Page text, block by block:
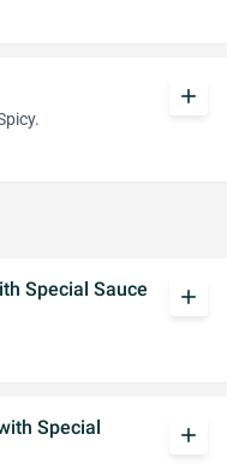
add
Special Sauce add
Special
add